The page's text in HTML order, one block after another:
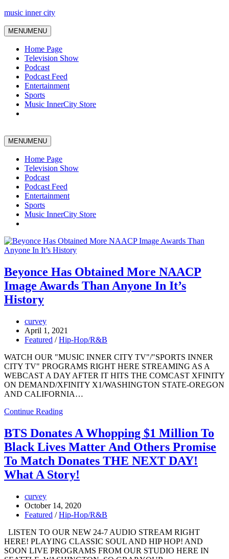
music inner city
MENUMENU
Home Page
Television Show
Podcast
Podcast Feed
Entertainment
Sports
Music InnerCity Store
MENUMENU
Home Page
Television Show
Podcast
Podcast Feed
Entertainment
Sports
Music InnerCity Store
Beyonce Has Obtained More NAACP
Image Awards Than Anyone In It’s
History
curvey
April 1, 2021
Featured /Hip-Hop/R&B
WATCH OUR "MUSIC INNER CITY TV"/"SPORTS INNER
CITY TV" PROGRAMS RIGHT HERE STREAMING AS A
WEBCAST A DAY AFTER IT HITS THE COMCAST XFINITY
ON DEMAND/XFINITY X1/WASHINGTON STATE-OREGON
AND CALIFORNIA…
Continue Reading
BTS Donates A Whopping $1 Million To
Black Lives Matter And Others Promise
To Match Donates THE NEXT DAY!
What A Story!
curvey
October 14, 2020
Featured /Hip-Hop/R&B
LISTEN TO OUR NEW 24-7 AUDIO STREAM RIGHT
HERE! PLAYING CLASSIC SOUL AND HIP HOP! AND
SOON LIVE PROGRAMS FROM OUR STUDIO HERE IN